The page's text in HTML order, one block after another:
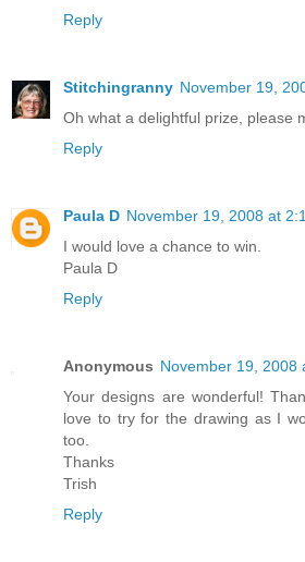
Reply
Stitchingranny November 19,
Oh what a delightful prize, please
Reply
Paula D November 19, 2008 at
I would love a chance to win.
Paula D
Reply
Anonymous November 19, 2008
Your designs are wonderful!
love to try for the drawing as I
too.
Thanks
Trish
Reply